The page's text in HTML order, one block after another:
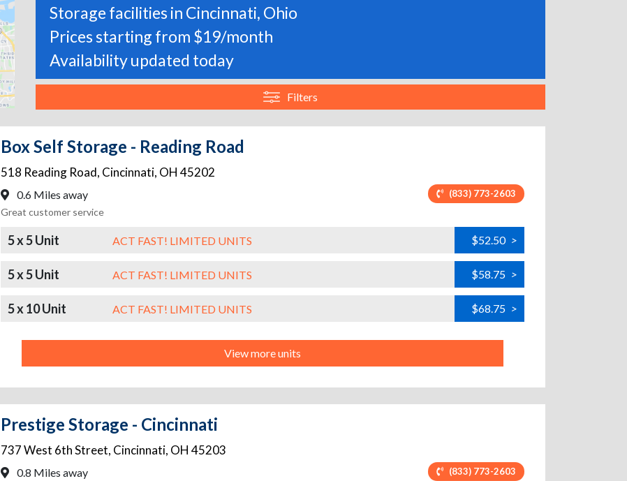
Storage facilities in Cincinnati, Ohio
Prices starting from $19/month
Availability updated today
Filters
Box Self Storage - Reading Road
518 Reading Road, Cincinnati, OH 45202
0.6 Miles away (833) 773-2603
Great customer service
5 x 5 Unit ACT FAST! LIMITED UNITS $52.50 >
5 x 5 Unit ACT FAST! LIMITED UNITS $58.75 >
5 x 10 Unit ACT FAST! LIMITED UNITS $68.75 >
View more units
Prestige Storage - Cincinnati
737 West 6th Street, Cincinnati, OH 45203
0.8 Miles away (833) 773-2603